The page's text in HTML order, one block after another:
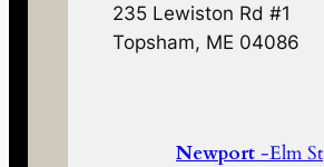
235 Lewiston Rd #1
Topsham, ME 04086
Newport -Elm St